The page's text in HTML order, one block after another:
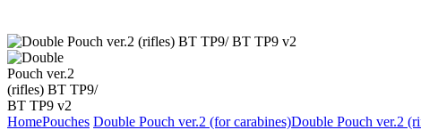
HomePouches Double Pouch ver.2 (for carabines)Double Pouch ver.2